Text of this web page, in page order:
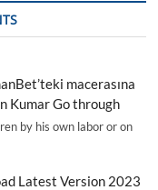
macerasına
Kumar Go through
by his own labor or on
Latest Version 2023